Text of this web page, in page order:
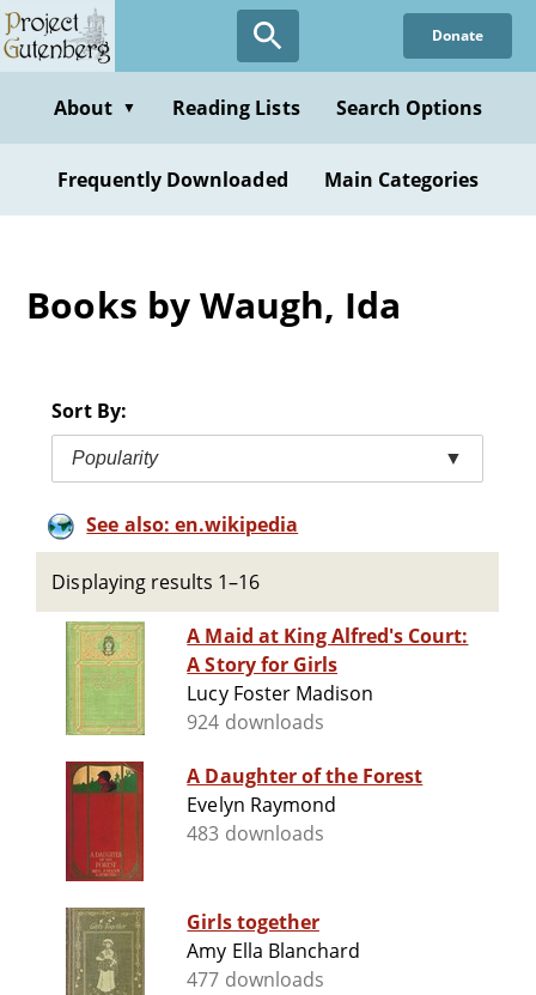
Skip
to
content
Donate
About ▼ Reading Lists Search Options
Frequently Downloaded Main Categories
Books by Waugh, Ida
Sort By:
Popularity ▼
See also: en.wikipedia
Displaying results 1–16
A Maid at King Alfred's Court:
A Story for Girls
Lucy Foster Madison
924 downloads
A Daughter of the Forest
Evelyn Raymond
483 downloads
Girls together
Amy Ella Blanchard
477 downloads